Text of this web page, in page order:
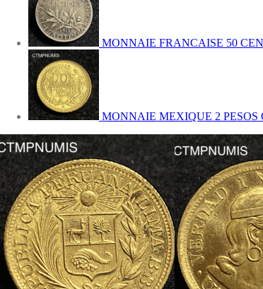
MONNAIE FRANCAISE 50
MONNAIE MEXIQUE 2 PESOS